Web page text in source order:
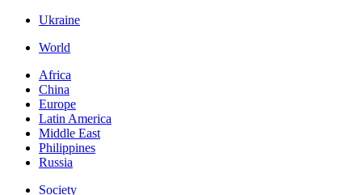
Ukraine
World
Africa
China
Europe
Latin America
Middle East
Philippines
Russia
Society